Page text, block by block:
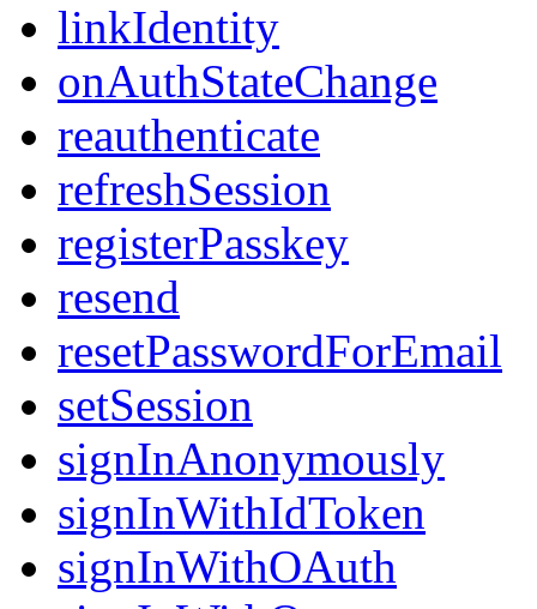
linkIdentity
onAuthStateChange
reauthenticate
refreshSession
registerPasskey
resend
resetPasswordForEmail
setSession
signInAnonymously
signInWithIdToken
signInWithOAuth